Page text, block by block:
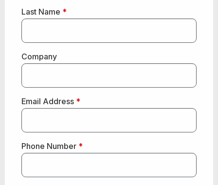
Last Name *
Company
Email Address *
Phone Number *